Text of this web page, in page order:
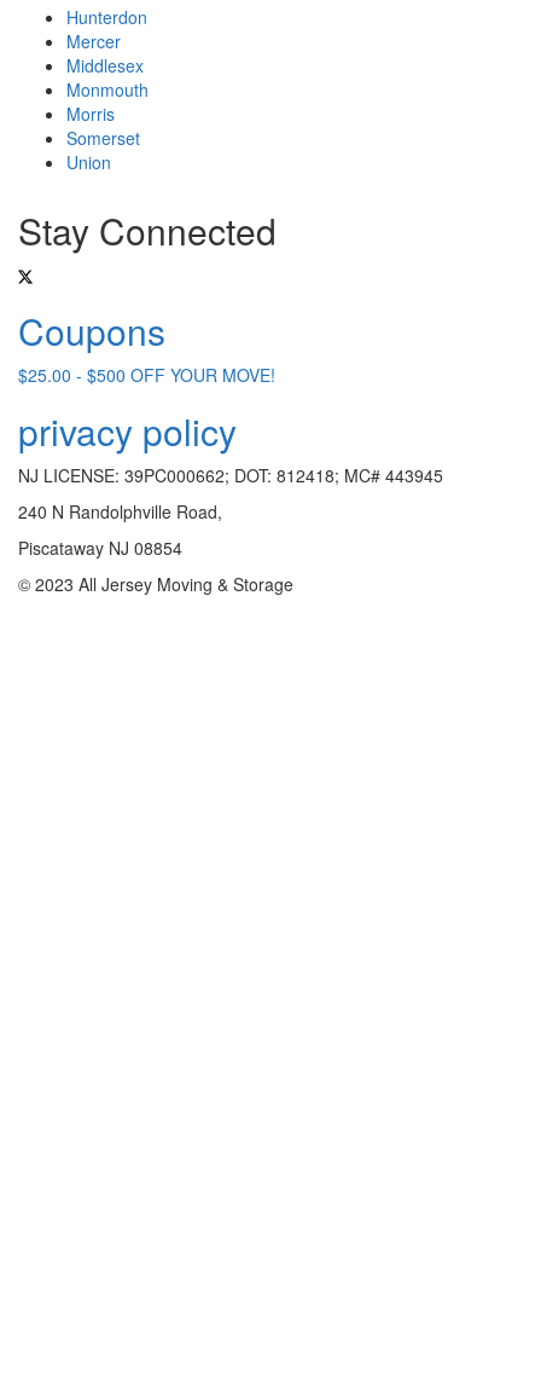
Hunterdon
Mercer
Middlesex
Monmouth
Morris
Somerset
Union
Stay Connected
Coupons
$25.00 - $500 OFF YOUR MOVE!
privacy policy
NJ LICENSE: 39PC000662; DOT: 812418; MC# 443945
240 N Randolphville Road,
Piscataway NJ 08854
© 2023 All Jersey Moving & Storage